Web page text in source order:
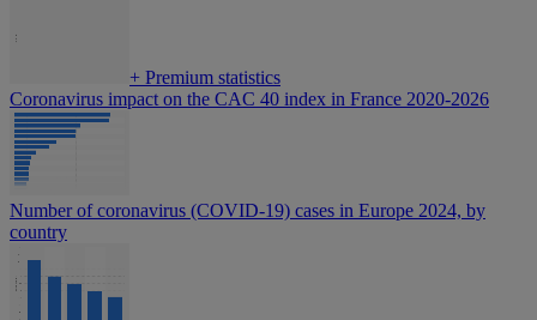
+ Premium statistics
Coronavirus impact on the CAC 40 index in France 2020-2026
Number of coronavirus (COVID-19) cases in Europe 2024, by
country